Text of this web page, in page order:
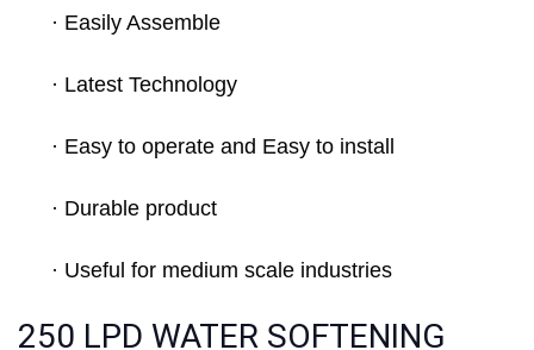
· Easily Assemble
· Latest Technology
· Easy to operate and Easy to install
· Durable product
· Useful for medium scale industries
250 LPD WATER SOFTENING